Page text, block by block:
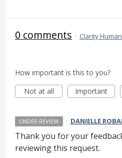
0 comments · Clarity
How important is this to you?
Not at all
Important
UNDER REVIEW · DANIELLE
Thank you for your
reviewing this request.